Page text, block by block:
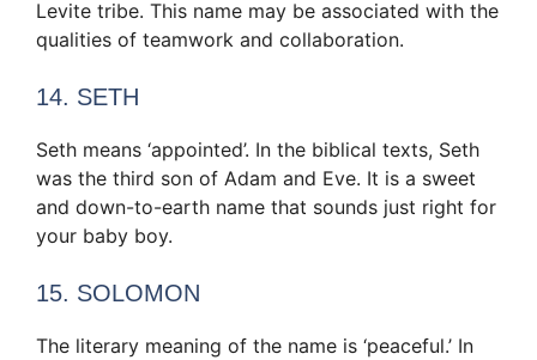
Levite tribe. This name may be associated with the
qualities of teamwork and collaboration.
14. SETH
Seth means ‘appointed’. In the biblical texts, Seth
was the third son of Adam and Eve. It is a sweet
and down-to-earth name that sounds just right for
your baby boy.
15. SOLOMON
The literary meaning of the name is ‘peaceful.’ In